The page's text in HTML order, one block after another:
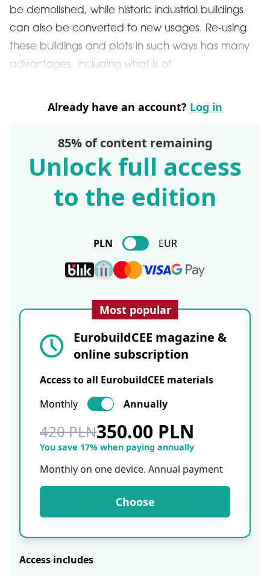
be demolished, while historic industrial buildings
can also be converted to new usages. Re-using
these buildings and plots in such ways has many
advantages, including what is of
Already have an account? Log in
85% of content remaining
Unlock full access
to the edition
PLN EUR
Most popular
EurobuildCEE magazine &
online subscription
Access to all EurobuildCEE materials
Monthly
Annually
420 PLN350.00 PLN
You save 17% when paying annually
Monthly on one device. Annual payment
Choose
Access includes